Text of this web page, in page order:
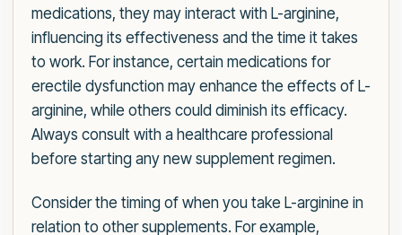
medications, they may interact with L-arginine,
influencing its effectiveness and the time it takes
to work. For instance, certain medications for
erectile dysfunction may enhance the effects of L-
arginine, while others could diminish its efficacy.
Always consult with a healthcare professional
before starting any new supplement regimen.
Consider the timing of when you take L-arginine in
relation to other supplements. For example,